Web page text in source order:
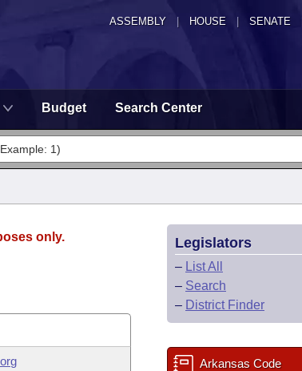
ASSEMBLY HOUSE SENATE
Budget Search Center
only. Legislators
– List All
– Search
– District Finder
Arkansas Code